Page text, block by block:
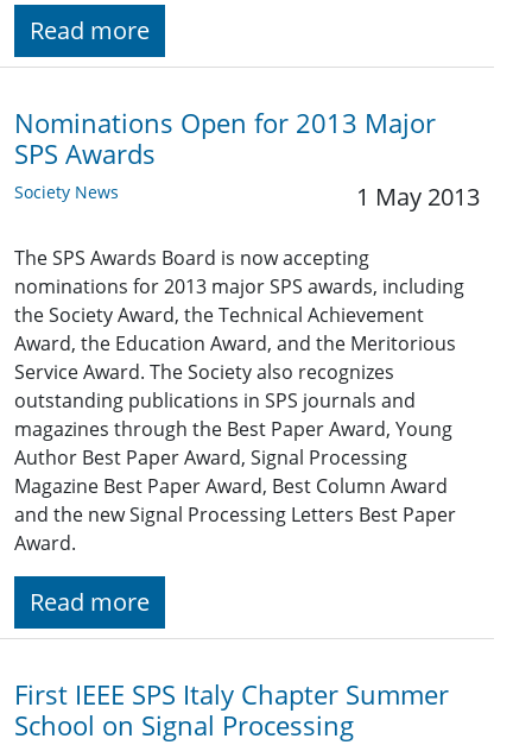
Read more
Nominations Open for 2013 Major
SPS Awards
Society News 1 May 2013
The SPS Awards Board is now accepting
nominations for 2013 major SPS awards, including
the Society Award, the Technical Achievement
Award, the Education Award, and the Meritorious
Service Award. The Society also recognizes
outstanding publications in SPS journals and
magazines through the Best Paper Award, Young
Author Best Paper Award, Signal Processing
Magazine Best Paper Award, Best Column Award
and the new Signal Processing Letters Best Paper
Award.
Read more
First IEEE SPS Italy Chapter Summer
School on Signal Processing